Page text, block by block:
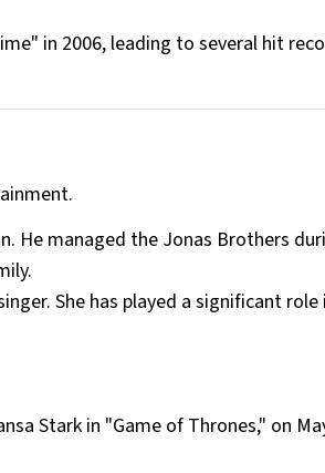
in 2006, leading to several hit
He managed the Jonas Brothers
She has played a significant role
Stark in "Game of Thrones," on